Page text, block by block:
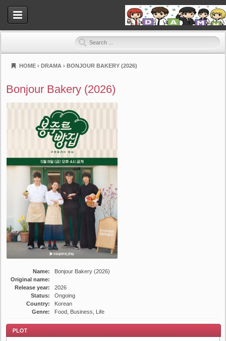
HOME › DRAMA › BONJOUR BAKERY (2026)
Bonjour Bakery (2026)
Name:
Bonjour Bakery (2026)
Original name:
Release year:
2026
Status:
Ongoing
Country:
Korean
Genre:
Food, Business, Life